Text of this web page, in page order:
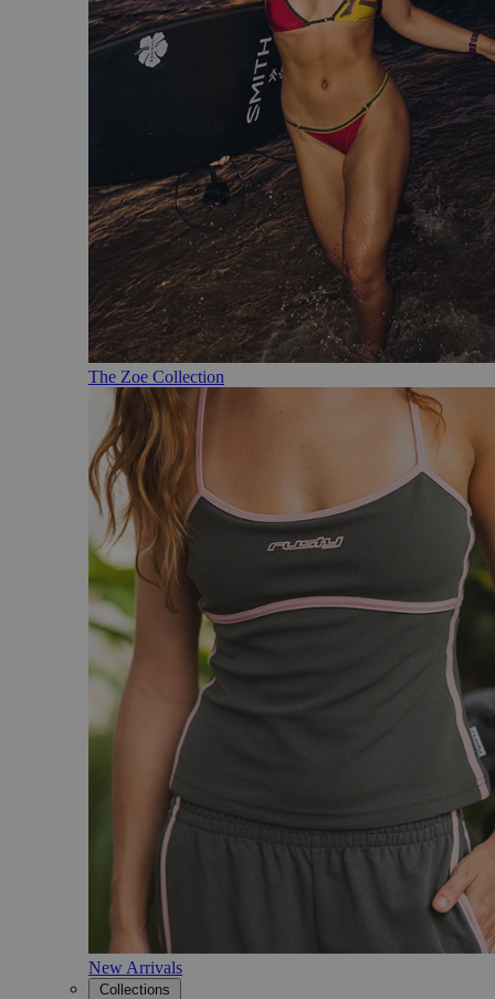
The Zoe Collection
New Arrivals
Collections